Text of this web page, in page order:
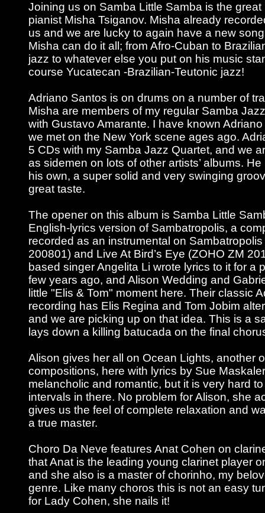
Joining us on Samba Little Samba is the
pianist Misha Tsiganov. Misha already
us and we are lucky to again have a new
Misha can do it all; from Afro-Cuban to
jazz to whatever else you put on his music
course Yucatecan -Brazilian-Teutonic jazz!
Adriano Santos is on drums on a number of
Misha are members of my regular Samba
with Gustavo Amarante. I have known
we met on the New York scene ages ago.
5 CDs with my Samba Jazz Quartet, and we
as sidemen on lots of other artists’ albums.
his own, a super solid and very swinging
great taste.
The opener on this album is Samba Little
English-lyrics version of Sambatropolis, a
recorded as an instrumental on
200801) and Live At Bird’s Eye (ZOHO ZM
based singer Angelita Li wrote lyrics to it for a
few years ago, and Alison Wedding and
little "Elis & Tom" moment here. Their classic
recording has Elis Regina and Tom Jobim
and we are picking up on that idea. This is a
lays down a killing batucada on the final
Alison gives her all on Ocean Lights, another
compositions, here with lyrics by Sue
melancholic and romantic, but it is very hard
intervals in there. No problem for Alison, she
gives us the feel of complete relaxation and
a true master.
Choro Da Neve features Anat Cohen on
that Anat is the leading young clarinet player
and she also is a master of chorinho, my
genre. Like many choros this is not an easy
for Lady Cohen, she nails it!